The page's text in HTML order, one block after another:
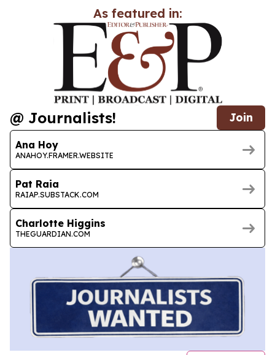
As featured in:
@ Journalists! Join
Ana Hoy
ANAHOY.FRAMER.WEBSITE
Pat Raia
RAIAP.SUBSTACK.COM
Charlotte Higgins
THEGUARDIAN.COM